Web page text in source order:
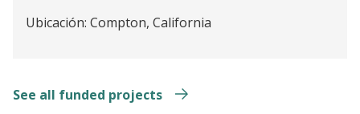
Ubicación: Compton, California
See all funded projects